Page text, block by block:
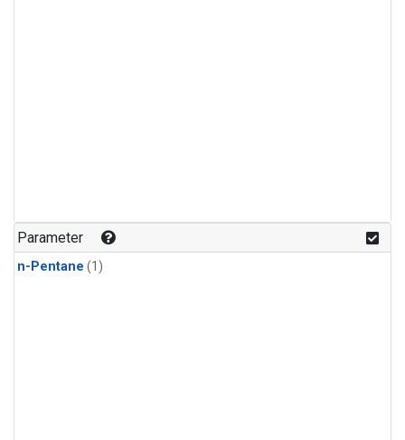
Parameter
n-Pentane (1)